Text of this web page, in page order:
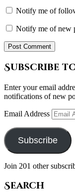
Notify me of
Notify me of new
Subscribe
Enter your email
notifications of new
Email Address
Subscribe
Join 201 other
Search